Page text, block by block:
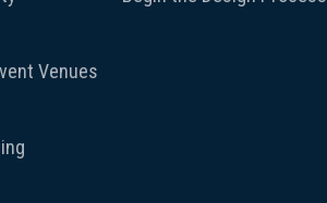
Venues